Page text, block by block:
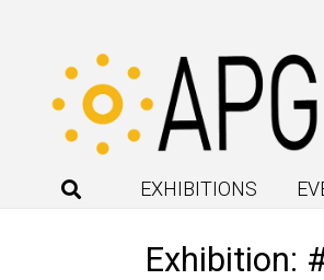
EXHIBITIONS
Exhibition: